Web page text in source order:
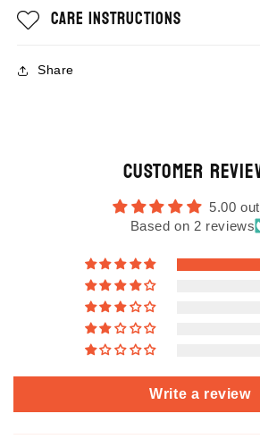
Care Instructions
Share
Customer
5.00
Based on 2 reviews
Write a review